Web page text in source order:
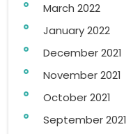
March 2022
January 2022
December 2021
November 2021
October 2021
September 2021